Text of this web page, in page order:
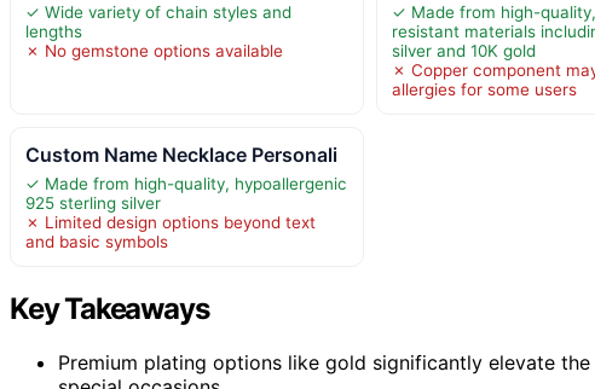
✓ Wide variety of chain styles and
lengths
✗ No gemstone options available
✓ Made from high-
resistant materials
silver and 10K gold
✗ Copper component
allergies for some users
Custom Name Necklace Personali
✓ Made from high-quality, hypoallergenic
925 sterling silver
✗ Limited design options beyond text
and basic symbols
Key Takeaways
Premium plating options like gold significantly elevate